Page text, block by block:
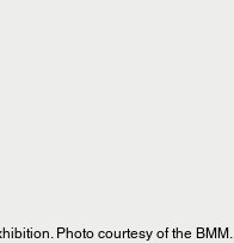
Photo courtesy of the BMM.